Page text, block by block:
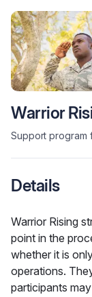
Warrior
Support program
Details
Warrior Rising
point in the
whether it is
operations.
participants